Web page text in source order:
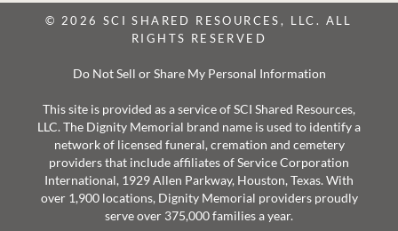
© 2026 SCI SHARED RESOURCES, LLC. ALL
RIGHTS RESERVED
Do Not Sell or Share My Personal Information
This site is provided as a service of SCI Shared Resources,
LLC. The Dignity Memorial brand name is used to identify a
network of licensed funeral, cremation and cemetery
providers that include affiliates of Service Corporation
International, 1929 Allen Parkway, Houston, Texas. With
over 1,900 locations, Dignity Memorial providers proudly
serve over 375,000 families a year.